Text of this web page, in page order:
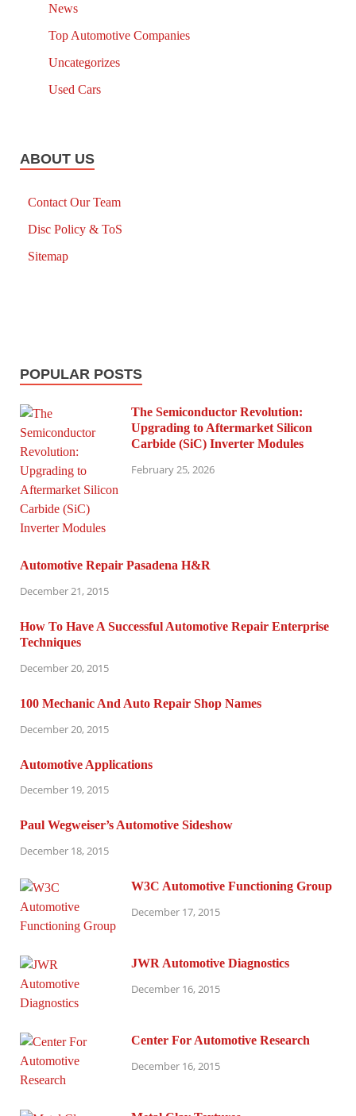
News
Top Automotive Companies
Uncategorizes
Used Cars
ABOUT US
Contact Our Team
Disc Policy & ToS
Sitemap
POPULAR POSTS
The Semiconductor Revolution:
Upgrading to Aftermarket Silicon
Carbide (SiC) Inverter Modules
February 25, 2026
Automotive Repair Pasadena H&R
December 21, 2015
How To Have A Successful Automotive Repair Enterprise
Techniques
December 20, 2015
100 Mechanic And Auto Repair Shop Names
December 20, 2015
Automotive Applications
December 19, 2015
Paul Wegweiser’s Automotive Sideshow
December 18, 2015
W3C Automotive Functioning Group
December 17, 2015
JWR Automotive Diagnostics
December 16, 2015
Center For Automotive Research
December 16, 2015